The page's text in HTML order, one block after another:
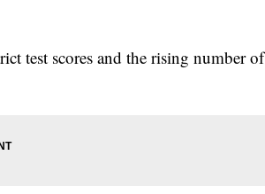
test scores and the rising number of